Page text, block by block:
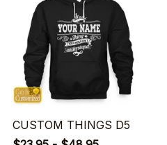
CUSTOM THINGS D5